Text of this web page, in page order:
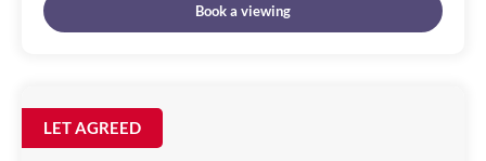
Book a viewing
Nicholas
Chambers
Image
available
LET AGREED